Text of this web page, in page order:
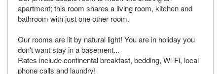
apartment; this room shares a living room, kitchen and
bathroom with just one other room.
Our rooms are lit by natural light! You are in holiday you
don't want stay in a basement...
Rates include continental breakfast, bedding, Wi-Fi, local
phone calls and laundry!